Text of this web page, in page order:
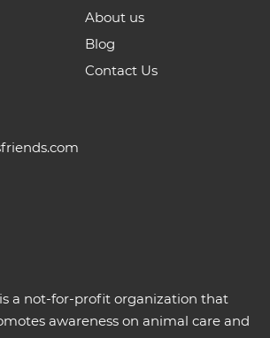
is a not-for-profit organization that
awareness on animal care and
About us
Blog
Contact Us